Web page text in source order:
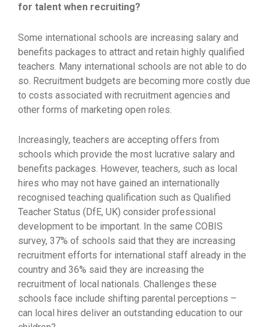
for talent when recruiting?
Some international schools are increasing salary and
benefits packages to attract and retain highly qualified
teachers. Many international schools are not able to do
so. Recruitment budgets are becoming more costly due
to costs associated with recruitment agencies and
other forms of marketing open roles.
Increasingly, teachers are accepting offers from
schools which provide the most lucrative salary and
benefits packages. However, teachers, such as local
hires who may not have gained an internationally
recognised teaching qualification such as Qualified
Teacher Status (DfE, UK) consider professional
development to be important. In the same COBIS
survey, 37% of schools said that they are increasing
recruitment efforts for international staff already in the
country and 36% said they are increasing the
recruitment of local nationals. Challenges these
schools face include shifting parental perceptions –
can local hires deliver an outstanding education to our